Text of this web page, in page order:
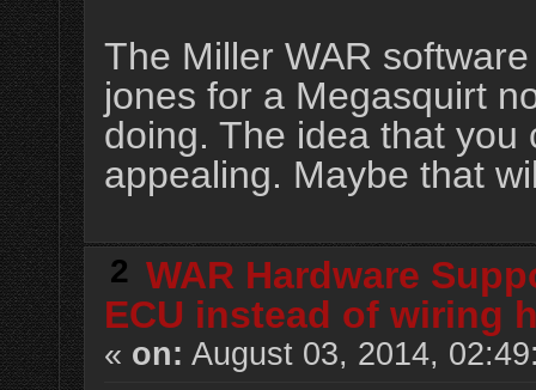
The Miller WAR
jones for a Megasquirt
doing. The idea that
appealing. Maybe that
2 WAR Hardware
ECU instead of wiring
« on: August 03, 2014,